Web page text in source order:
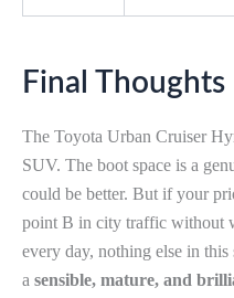
Final Thoughts
The Toyota Urban Cruiser
SUV. The boot space is a
could be better. But if your
point B in city traffic without
every day, nothing else in this
a sensible, mature, and